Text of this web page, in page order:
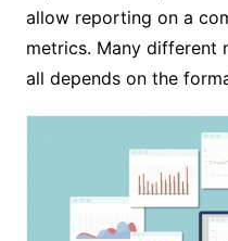
allow reporting on a
metrics. Many different
all depends on the